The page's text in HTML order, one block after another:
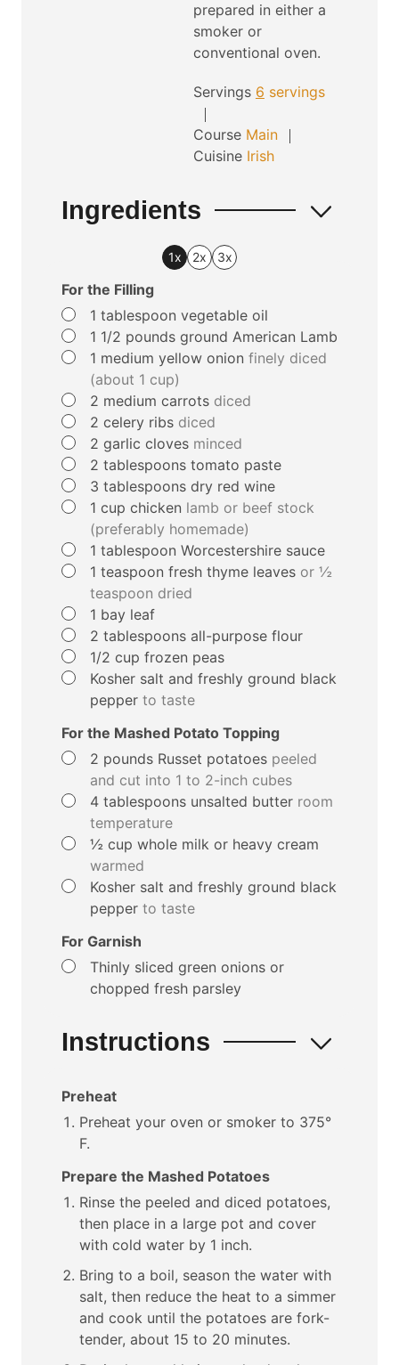
prepared in either a
smoker or
conventional oven.
Servings 6 servings
Course Main
Cuisine Irish
Ingredients
1x 2x 3x
For the Filling
▢
1 tablespoon vegetable oil
▢
1 1/2 pounds ground American Lamb
▢
1 medium yellow onion finely diced
(about 1 cup)
▢
2 medium carrots diced
▢
2 celery ribs diced
▢
2 garlic cloves minced
▢
2 tablespoons tomato paste
▢
3 tablespoons dry red wine
▢
1 cup chicken lamb or beef stock
(preferably homemade)
▢
1 tablespoon Worcestershire sauce
▢
1 teaspoon fresh thyme leaves or ½
teaspoon dried
▢
1 bay leaf
▢
2 tablespoons all-purpose flour
▢
1/2 cup frozen peas
▢
Kosher salt and freshly ground black
pepper to taste
For the Mashed Potato Topping
▢
2 pounds Russet potatoes peeled
and cut into 1 to 2-inch cubes
▢
4 tablespoons unsalted butter room
temperature
▢
½ cup whole milk or heavy cream
warmed
▢
Kosher salt and freshly ground black
pepper to taste
For Garnish
▢
Thinly sliced green onions or
chopped fresh parsley
Instructions
Preheat
Preheat your oven or smoker to 375°
F.
Prepare the Mashed Potatoes
Rinse the peeled and diced potatoes,
then place in a large pot and cover
with cold water by 1 inch.
Bring to a boil, season the water with
salt, then reduce the heat to a simmer
and cook until the potatoes are fork-
tender, about 15 to 20 minutes.